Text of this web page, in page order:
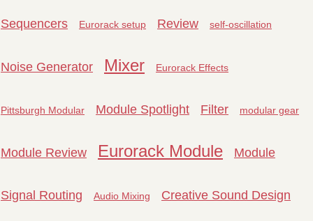
Sequencers Eurorack setup Review self-oscillation
Noise Generator Mixer Eurorack Effects
Pittsburgh Modular Module Spotlight Filter modular gear
Module Review Eurorack Module Module
Signal Routing Audio Mixing Creative Sound Design